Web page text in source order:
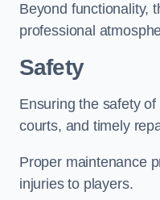
Beyond functionality,
professional
Safety
Ensuring the safety
courts, and timely
Proper maintenance
injuries to players.